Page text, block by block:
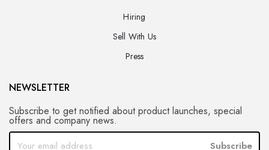
Hiring
Sell With Us
Press
NEWSLETTER
Subscribe to get notified about product launches, special
offers and company news.
Subscribe